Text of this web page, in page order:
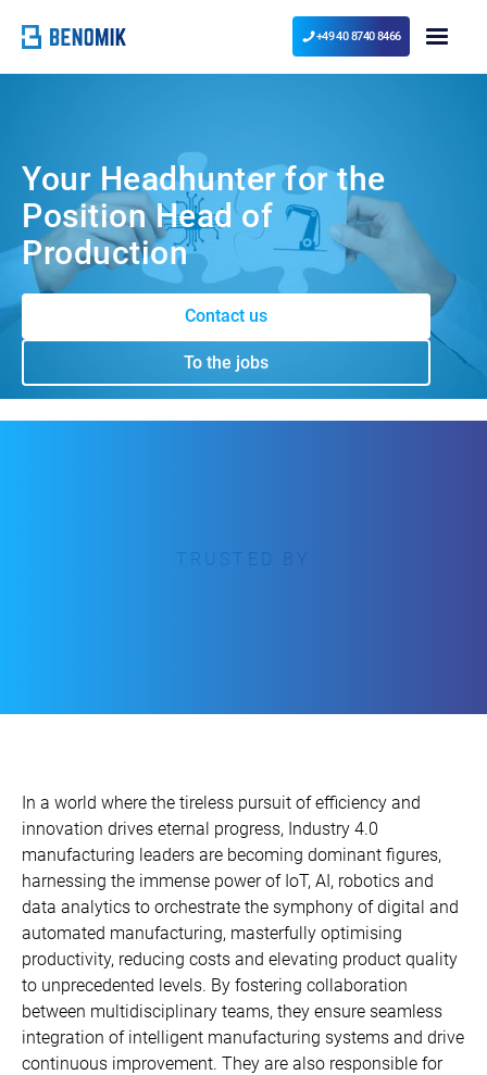
+49 40 8740 8466
Your Headhunter for the
Position Head of
Production
Contact us
To the jobs
In a world where the tireless pursuit of efficiency and
innovation drives eternal progress, Industry 4.0
manufacturing leaders are becoming dominant figures,
harnessing the immense power of IoT, AI, robotics and
data analytics to orchestrate the symphony of digital and
automated manufacturing, masterfully optimising
productivity, reducing costs and elevating product quality
to unprecedented levels. By fostering collaboration
between multidisciplinary teams, they ensure seamless
integration of intelligent manufacturing systems and drive
continuous improvement. They are also responsible for